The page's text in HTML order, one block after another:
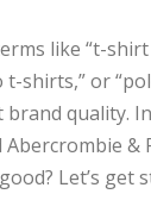
like “t-shirt
shirts,” or
brand quality.
Abercrombie
Let’s get